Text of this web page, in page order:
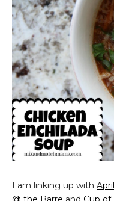
I am linking up with April